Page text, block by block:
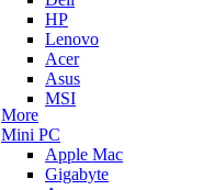
HP
Lenovo
Acer
Asus
MSI
More
Mini PC
Apple Mac
Gigabyte